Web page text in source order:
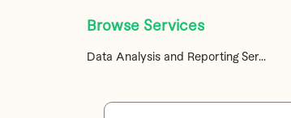
Browse Services
Data Analysis and Reporting Ser...